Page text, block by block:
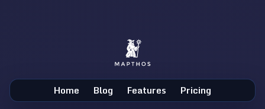
Home Blog Features Pricing